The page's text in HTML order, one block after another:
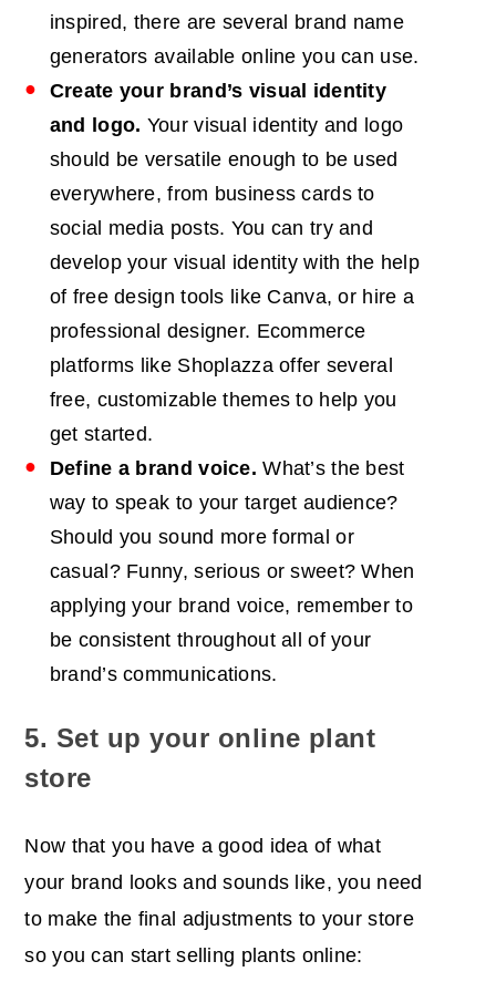
inspired, there are several brand name
generators available online you can use.
Create your brand’s visual identity
and logo. Your visual identity and logo
should be versatile enough to be used
everywhere, from business cards to
social media posts. You can try and
develop your visual identity with the help
of free design tools like Canva, or hire a
professional designer. Ecommerce
platforms like Shoplazza offer several
free, customizable themes to help you
get started.
Define a brand voice. What’s the best
way to speak to your target audience?
Should you sound more formal or
casual? Funny, serious or sweet? When
applying your brand voice, remember to
be consistent throughout all of your
brand’s communications.
5. Set up your online plant
store
Now that you have a good idea of what
your brand looks and sounds like, you need
to make the final adjustments to your store
so you can start selling plants online: